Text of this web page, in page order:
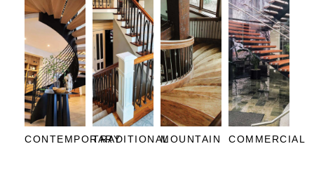
CONTEMPORARYTRADITIONALMOUNTAIN COMMERCIAL